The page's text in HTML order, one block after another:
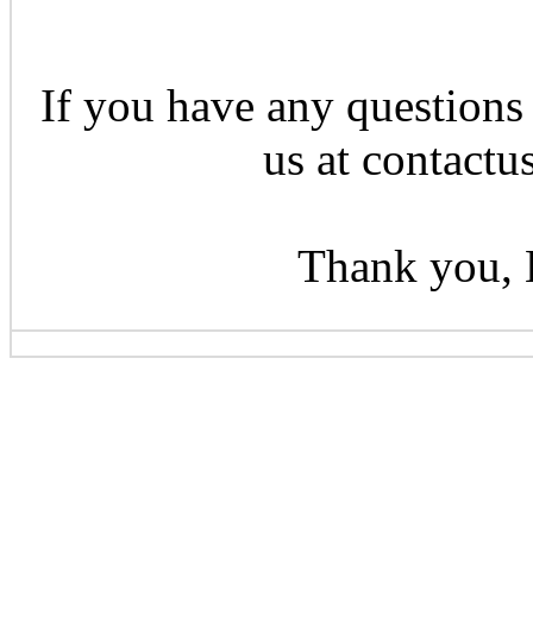
If you have any questions
us at
Thank you,